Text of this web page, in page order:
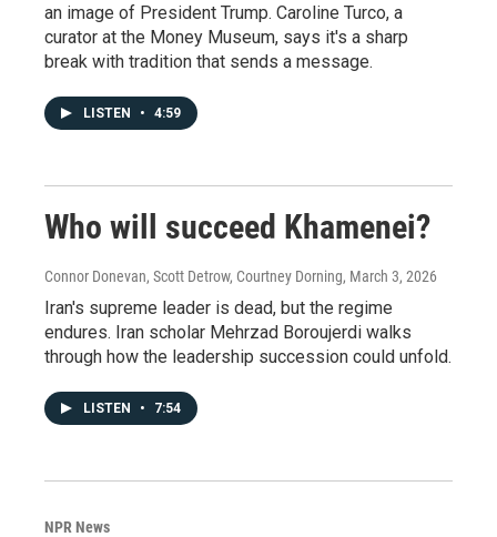
an image of President Trump. Caroline Turco, a
curator at the Money Museum, says it's a sharp
break with tradition that sends a message.
LISTEN • 4:59
Who will succeed Khamenei?
Connor Donevan, Scott Detrow, Courtney Dorning, March 3, 2026
Iran's supreme leader is dead, but the regime
endures. Iran scholar Mehrzad Boroujerdi walks
through how the leadership succession could unfold.
LISTEN • 7:54
NPR News